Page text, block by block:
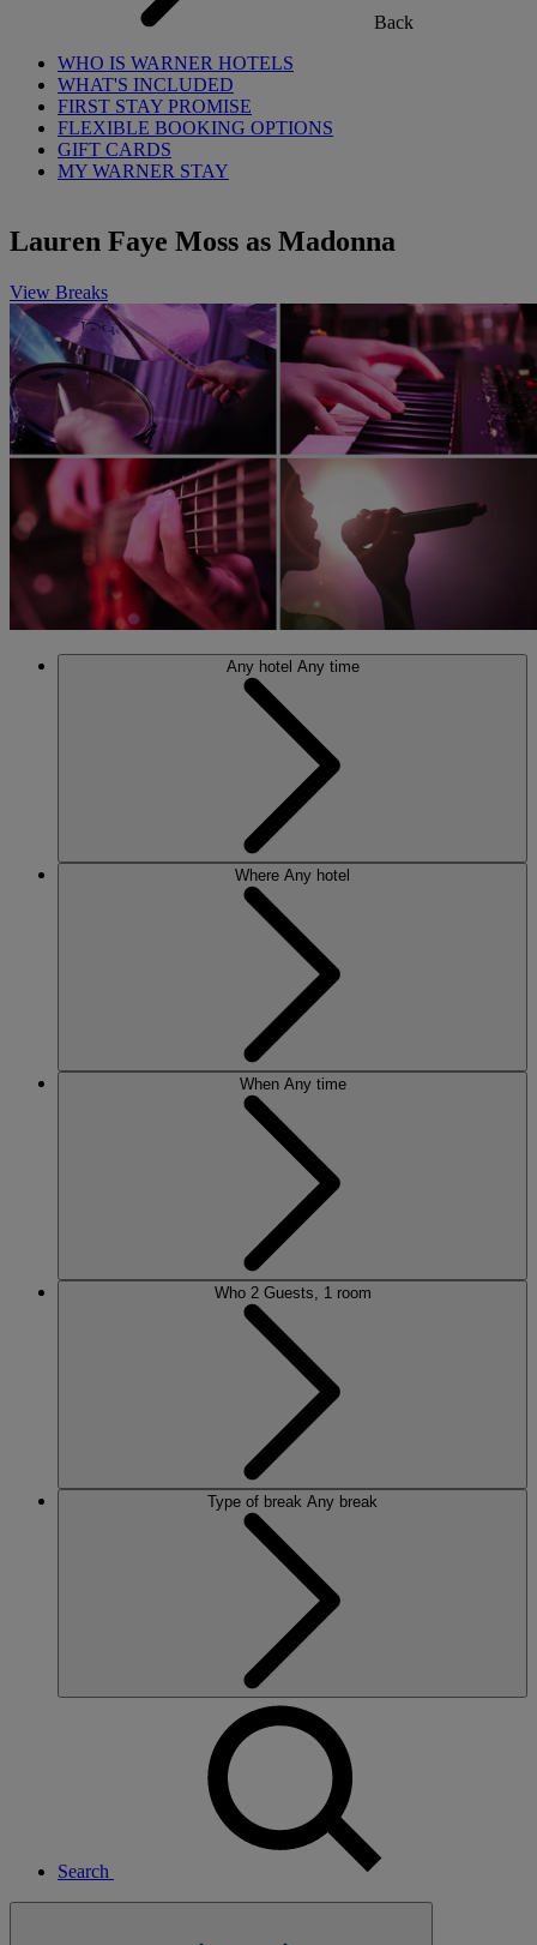
Back
WHO IS WARNER HOTELS
WHAT'S INCLUDED
FIRST STAY PROMISE
FLEXIBLE BOOKING OPTIONS
GIFT CARDS
MY WARNER STAY
Lauren Faye Moss as Madonna
View Breaks
Any hotel Any time
Where Any hotel
When Any time
Who 2 Guests, 1 room
Type of break Any break
Search